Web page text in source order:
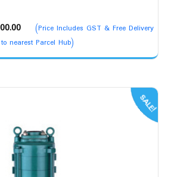
Current
price
is:
(Price Includes GST & Free Delivery
to nearest Parcel Hub)
SALE!